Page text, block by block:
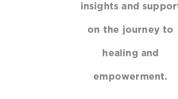
insights and
on the journey to
healing and
empowerment.